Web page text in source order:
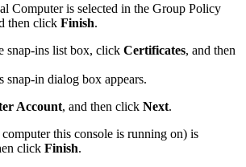
Computer is selected in the Group Policy
then click Finish.
snap-ins list box, click Certificates, and then
snap-in dialog box appears.
Account, and then click Next.
computerthis console is running on) is
click Finish.